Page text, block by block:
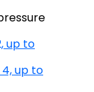
up to
up to